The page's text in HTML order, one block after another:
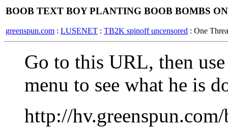
BOOB TEXT BOY PLANTING BOOB BOMBS
greenspun.com : LUSENET : TB2K spinoff uncensored : One
Go to this URL, then
menu to see what he is
http://